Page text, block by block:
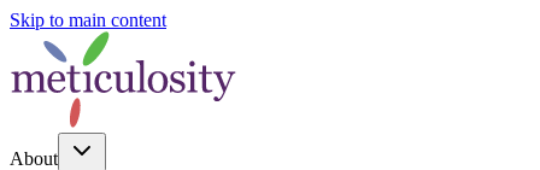
Skip to main content
About